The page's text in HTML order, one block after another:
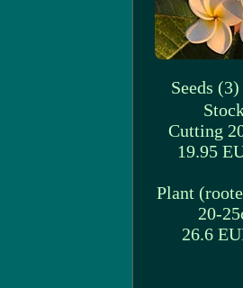
Seeds
Cutting
19.95
Plant
20-
26.6